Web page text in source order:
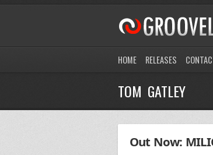
HOME RELEASES
TOM GATLEY
Out Now: